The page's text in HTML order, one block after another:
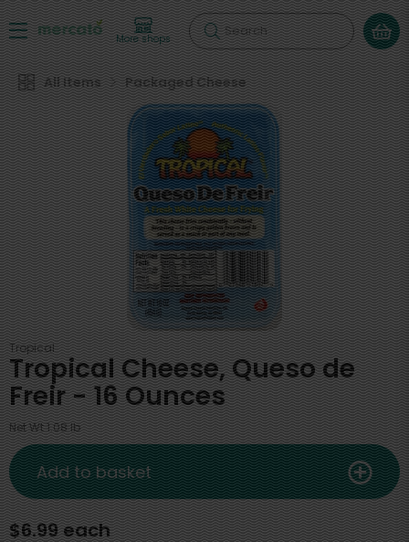
More shops Search
All Items Packaged Cheese
Tropical
Tropical Cheese, Queso de
Freir - 16 Ounces
Net Wt 1.08 lb
$6.99 each
Add to basket